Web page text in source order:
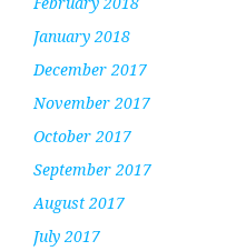
January 2018
December 2017
November 2017
October 2017
September 2017
August 2017
July 2017